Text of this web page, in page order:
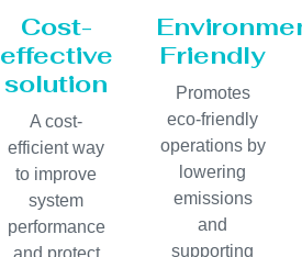
Cost-
effective
solution
A cost-
efficient way
to improve
system
performance
and protect
Friendly
Promotes
eco-friendly
operations by
lowering
emissions
and
supporting